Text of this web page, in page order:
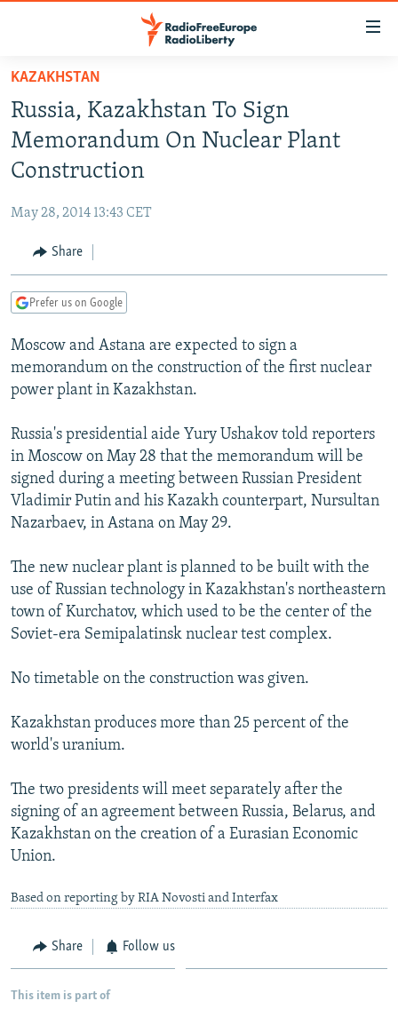
Skip
main
content
Skip
main
Navigation
to
Search
TO READERS IN RUSSIA
RUSSIA PROGRAMMING
RADIO SVOBODA
RADIO AZATLIQ
MARSHO RADIO
IRAN
KAZAKHSTAN
KYRGYZSTAN
UZBEKISTAN
SOUTH ASIA
AFGHANISTAN
CAUCASUS
GEORGIA
KOSOVO
MOLDOVA
EAST EUROPE
BELARUS
UKRAINE
VISUALS
INVESTIGATIONS
SCHEMES
SYSTEMA
WIDER EUROPE BY RIKARD JOZWIAK
THE RUNDOWN
PODCASTS
MAJLIS
SHARE TIPS SECURELY
BYPASS BLOCKING
CONTACT US
Subscribe
FOLLOW US
All RFE/RL sites
KAZAKHSTAN
Russia, Kazakhstan To Sign
Memorandum On Nuclear Plant
Construction
May 28, 2014 13:43 CET
Share
Prefer us on Google
Moscow and Astana are expected to sign a
memorandum on the construction of the first nuclear
power plant in Kazakhstan.
Russia's presidential aide Yury Ushakov told reporters
in Moscow on May 28 that the memorandum will be
signed during a meeting between Russian President
Vladimir Putin and his Kazakh counterpart, Nursultan
Nazarbaev, in Astana on May 29.
The new nuclear plant is planned to be built with the
use of Russian technology in Kazakhstan's northeastern
town of Kurchatov, which used to be the center of the
Soviet-era Semipalatinsk nuclear test complex.
No timetable on the construction was given.
Kazakhstan produces more than 25 percent of the
world's uranium.
The two presidents will meet separately after the
signing of an agreement between Russia, Belarus, and
Kazakhstan on the creation of a Eurasian Economic
Union.
Based on reporting by RIA Novosti and Interfax
Share Follow us
This item is part of